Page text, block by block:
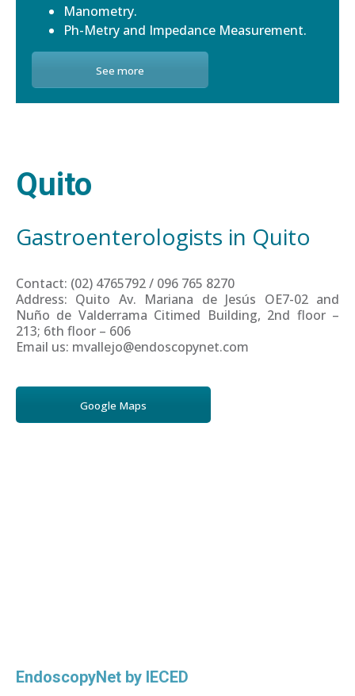
Manometry.
Ph-Metry and Impedance Measurement.
See more
Quito
Gastroenterologists in Quito
Contact: (02) 4765792 / 096 765 8270
Address: Quito Av. Mariana de Jesús OE7-02 and
Nuño de Valderrama Citimed Building, 2nd floor –
213; 6th floor – 606
Email us: mvallejo@endoscopynet.com
Google Maps
EndoscopyNet by IECED